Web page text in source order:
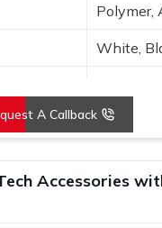
Polymer,
White,
Portable,
Tech
A Callback
Accessories